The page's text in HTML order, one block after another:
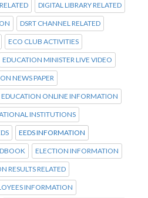
DIGITAL LIBRARY RELATED
DSRT CHANNEL RELATED
ECO CLUB ACTIVITIES
EDUCATION MINISTER LIVE VIDEO
NEWS PAPER
EDUCATION ONLINE INFORMATION
INSTITUTIONS
EEDS INFORMATION
ELECTION INFORMATION
RESULTS RELATED
INFORMATION